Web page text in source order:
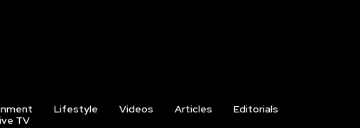
Lifestyle Videos Articles
Editorials
TV